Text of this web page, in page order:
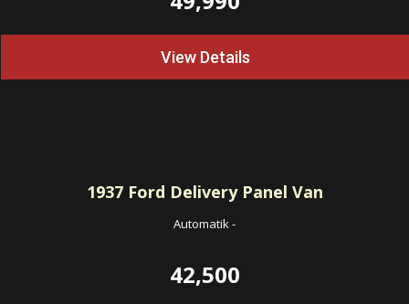
View Details
1937Ford Delivery Panel Van
Automatik-
42,500